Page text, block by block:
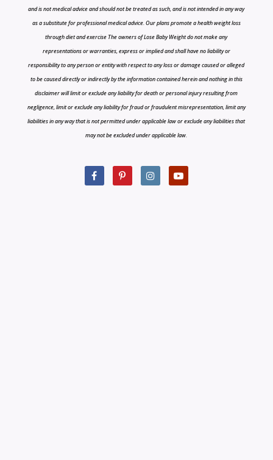
and is not medical advice and should not be treated as such, and is not intended in any way
as a substitute for professional medical advice. Our plans promote a health weight loss
through diet and exercise The owners of Lose Baby Weight do not make any
representations or warranties, express or implied and shall have no liability or
responsibility to any person or entity with respect to any loss or damage caused or alleged
to be caused directly or indirectly by the information contained herein and nothing in this
disclaimer will limit or exclude any liability for death or personal injury resulting from
negligence, limit or exclude any liability for fraud or fraudulent misrepresentation, limit any
liabilities in any way that is not permitted under applicable law or exclude any liabilities that
may not be excluded under applicable law.